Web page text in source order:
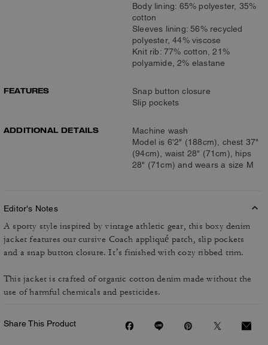
Body lining: 65% polyester, 35%
cotton
Sleeves lining: 56% recycled
polyester, 44% viscose
Knit rib: 77% cotton, 21%
polyamide, 2% elastane
FEATURES
Snap button closure
Slip pockets
ADDITIONAL DETAILS
Machine wash
Model is 6'2" (188cm), chest 37"
(94cm), waist 28" (71cm), hips
28" (71cm) and wears a size M
Editor's Notes
A sporty style inspired by vintage athletic gear, this boxy denim
jacket features our cursive Coach appliqué patch, slip pockets
and a snap button closure. It’s finished with cozy ribbed trim.
This jacket is crafted of organic cotton denim made without the
use of harmful chemicals and pesticides.
Share This Product